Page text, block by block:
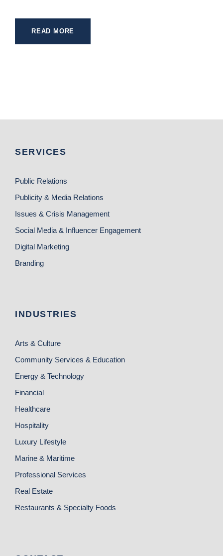
READ MORE
SERVICES
Public Relations
Publicity & Media Relations
Issues & Crisis Management
Social Media & Influencer Engagement
Digital Marketing
Branding
INDUSTRIES
Arts & Culture
Community Services & Education
Energy & Technology
Financial
Healthcare
Hospitality
Luxury Lifestyle
Marine & Maritime
Professional Services
Real Estate
Restaurants & Specialty Foods